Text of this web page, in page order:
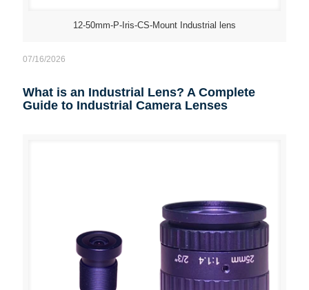
12-50mm-P-Iris-CS-Mount Industrial lens
07/16/2026
What is an Industrial Lens? A Complete
Guide to Industrial Camera Lenses